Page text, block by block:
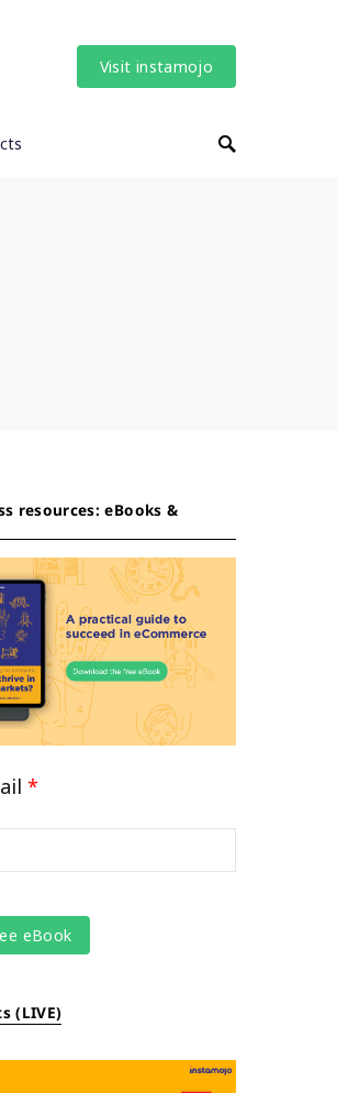
Visit instamojo
resources: eBooks &
*
(LIVE)